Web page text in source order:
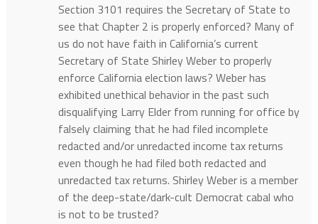
Section 3101 requires the Secretary of State to
see that Chapter 2 is properly enforced? Many of
us do not have faith in California’s current
Secretary of State Shirley Weber to properly
enforce California election laws? Weber has
exhibited unethical behavior in the past such
disqualifying Larry Elder from running for office by
falsely claiming that he had filed incomplete
redacted and/or unredacted income tax returns
even though he had filed both redacted and
unredacted tax returns. Shirley Weber is a member
of the deep-state/dark-cult Democrat cabal who
is not to be trusted?